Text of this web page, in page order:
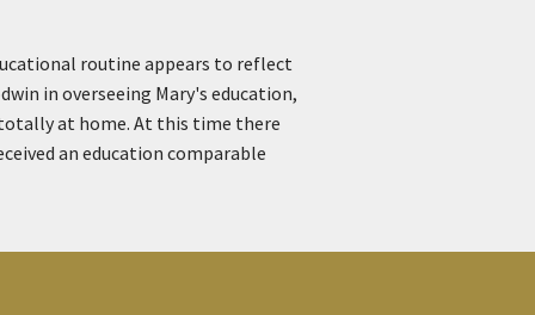
routine appears to reflect
in overseeing Mary's education,
at home. At this time there
an education comparable